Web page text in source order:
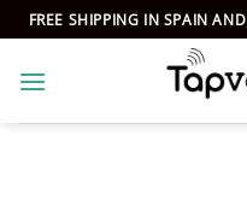
Skip
to
content
FREE SHIPPING IN SPAIN